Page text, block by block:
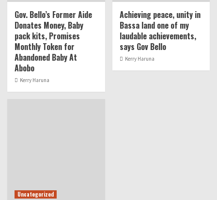
Gov. Bello’s Former Aide
Donates Money, Baby
pack kits, Promises
Monthly Token for
Abandoned Baby At
Abobo
Kerry Haruna
Achieving peace, unity in
Bassa land one of my
laudable achievements,
says Gov Bello
Kerry Haruna
Uncategorized